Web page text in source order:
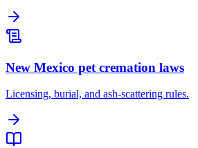
New Mexico pet cremation laws
Licensing, burial, and ash-scattering rules.